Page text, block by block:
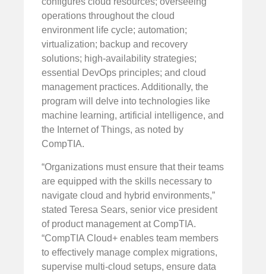
operations throughout the cloud
environment life cycle; automation;
virtualization; backup and recovery
solutions; high-availability strategies;
essential DevOps principles; and cloud
management practices. Additionally, the
program will delve into technologies like
machine learning, artificial intelligence, and
the Internet of Things, as noted by
CompTIA.
“Organizations must ensure that their teams
are equipped with the skills necessary to
navigate cloud and hybrid environments,”
stated Teresa Sears, senior vice president
of product management at CompTIA.
“CompTIA Cloud+ enables team members
to effectively manage complex migrations,
supervise multi-cloud setups, ensure data